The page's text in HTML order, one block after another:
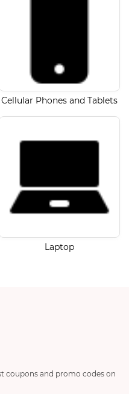
Cellular Phones and Tablets
Laptop
coupons and promo codes on